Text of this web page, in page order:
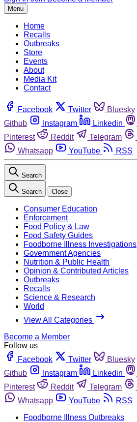
Menu
Home
Recalls
Outbreaks
Store
Events
About
Media Kit
Contact
Facebook Twitter Bluesky
Github
Instagram Linkedin
Pinterest
Reddit Telegram
Whatsapp
YouTube RSS
Search
Search Close
Consumer Education
Enforcement
Food Policy & Law
Food Safety Guides
Foodborne Illness Investigations
Government Agencies
Nutrition & Public Health
Opinion & Contributed Articles
Outbreaks
Recalls
Science & Research
World
View All Categories
Become a Member
Follow us
Facebook
Twitter Bluesky
Github
Instagram Linkedin
Pinterest
Reddit Telegram
Whatsapp
YouTube
RSS
Foodborne Illness Outbreaks